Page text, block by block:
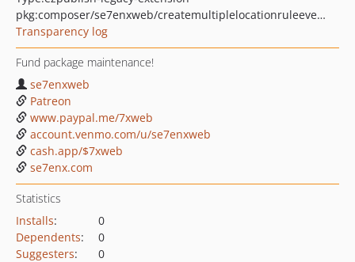
pkg:composer/se7enxweb/createmultiplelocationruleevent
Transparency log
Fund package maintenance!
se7enxweb
Patreon
www.paypal.me/7xweb
account.venmo.com/u/se7enxweb
cash.app/$7xweb
se7enx.com
Statistics
Installs:
0
Dependents:
0
Suggesters:
0